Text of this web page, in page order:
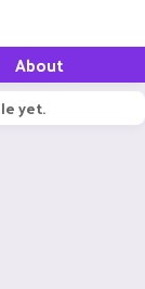
About
yet.